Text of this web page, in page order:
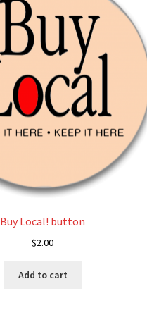
Buy Local! button
$2.00
Add to cart